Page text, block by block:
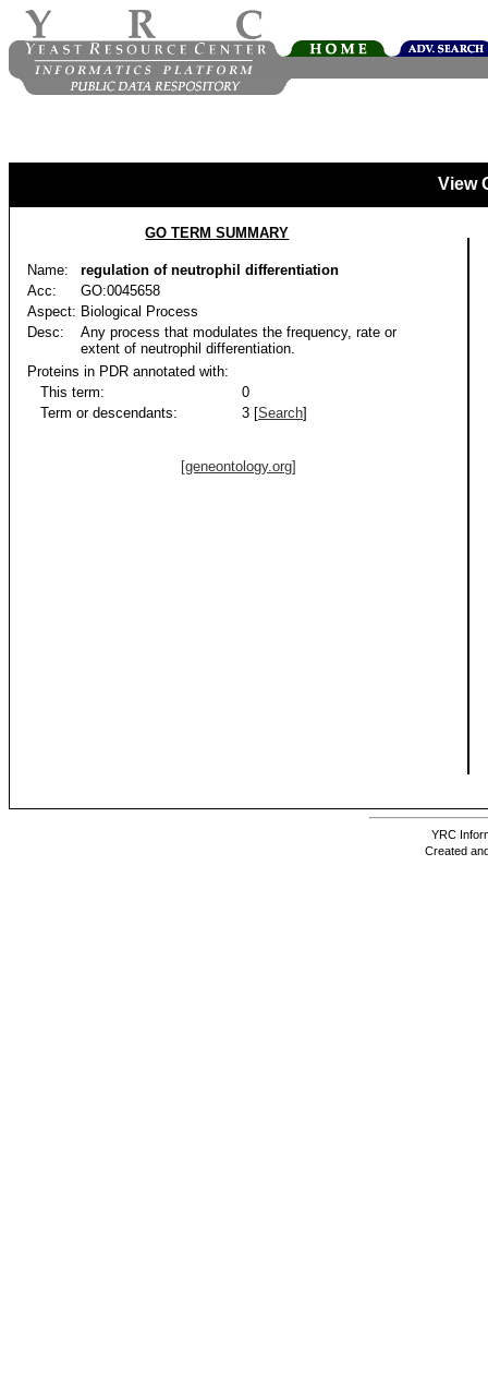
View
GO TERM SUMMARY
Name:
regulation of neutrophil differentiation
Acc:
GO:0045658
Aspect: Biological Process
Desc:
Any process that modulates the frequency, rate or
extent of neutrophil differentiation.
Proteins in PDR annotated with:
This term:
0
Term or descendants:
3 [Search]
[geneontology.org]
YRC
Created